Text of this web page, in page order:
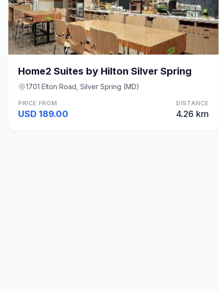
Home2 Suites by Hilton Silver Spring
1701 Elton Road, Silver Spring (MD)
PRICE FROM
USD 189.00
DISTANCE
4.26 km